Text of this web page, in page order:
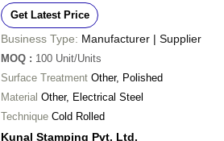
Get Latest Price
Business Type: Manufacturer | Supplier
MOQ : 100 Unit/Units
Surface Treatment Other, Polished
Material Other, Electrical Steel
Technique Cold Rolled
Kunal Stamping Pvt. Ltd.